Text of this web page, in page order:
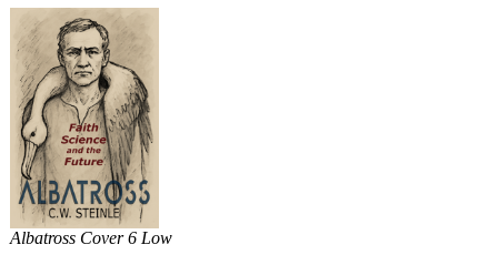
Albatross Cover 6 Low